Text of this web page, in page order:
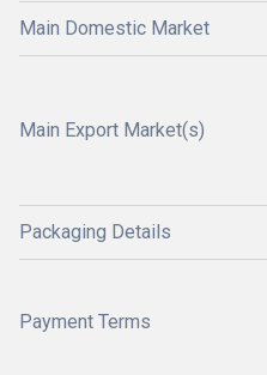
Main Domestic Market
Main Export Market(s)
Packaging Details
Payment Terms